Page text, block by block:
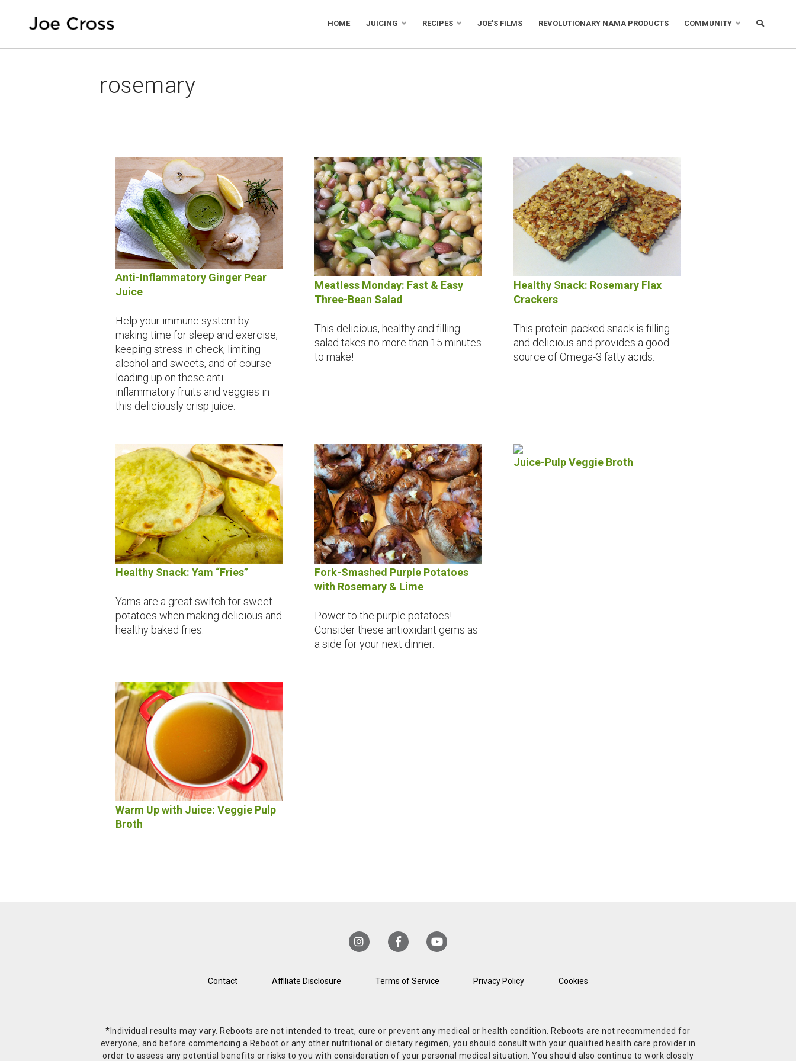
HOME JUICING RECIPES JOE’S FILMS REVOLUTIONARY NAMA PRODUCTS COMMUNITY
rosemary
Anti-Inflammatory Ginger Pear
Juice
Help your immune system by
making time for sleep and exercise,
keeping stress in check, limiting
alcohol and sweets, and of course
loading up on these anti-
inflammatory fruits and veggies in
this deliciously crisp juice.
Meatless Monday: Fast & Easy
Three-Bean Salad
This delicious, healthy and filling
salad takes no more than 15 minutes
to make!
Healthy Snack: Rosemary Flax
Crackers
This protein-packed snack is filling
and delicious and provides a good
source of Omega-3 fatty acids.
Healthy Snack: Yam “Fries”
Yams are a great switch for sweet
potatoes when making delicious and
healthy baked fries.
Fork-Smashed Purple Potatoes
with Rosemary & Lime
Power to the purple potatoes!
Consider these antioxidant gems as
a side for your next dinner.
Juice-Pulp Veggie Broth
Warm Up with Juice: Veggie Pulp
Broth
Contact Affiliate Disclosure Terms of Service Privacy Policy Cookies
*Individual results may vary. Reboots are not intended to treat, cure or prevent any medical or health condition. Reboots are not recommended for
everyone, and before commencing a Reboot or any other nutritional or dietary regimen, you should consult with your qualified health care provider in
order to assess any potential benefits or risks to you with consideration of your personal medical situation. You should also continue to work closely